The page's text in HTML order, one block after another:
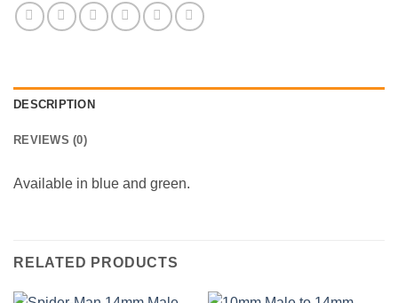
DESCRIPTION
REVIEWS (0)
Available in blue and green.
RELATED PRODUCTS